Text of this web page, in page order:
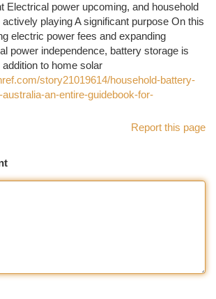
Electrical power upcoming, and household
playing A significant purpose On this
electric power fees and expanding
power independence, battery storage is
to home solar
story21019614/household-battery-
an-entire-guidebook-for-
Report this page